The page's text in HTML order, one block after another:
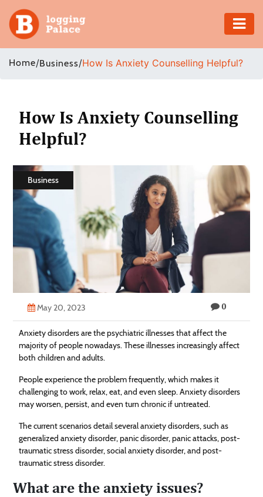
Adventure
Education
Health
Insurance
Shopping
Real
Estate
Technology
Contact
Us
Home/Business/How Is Anxiety Counselling Helpful?
How Is Anxiety Counselling
Helpful?
Business
May 20, 2023 0
Anxiety disorders are the psychiatric illnesses that affect the
majority of people nowadays. These illnesses increasingly affect
both children and adults.
People experience the problem frequently, which makes it
challenging to work, relax, eat, and even sleep. Anxiety disorders
may worsen, persist, and even turn chronic if untreated.
The current scenarios detail several anxiety disorders, such as
generalized anxiety disorder, panic disorder, panic attacks, post-
traumatic stress disorder, social anxiety disorder, and post-
traumatic stress disorder.
What are the anxiety issues?